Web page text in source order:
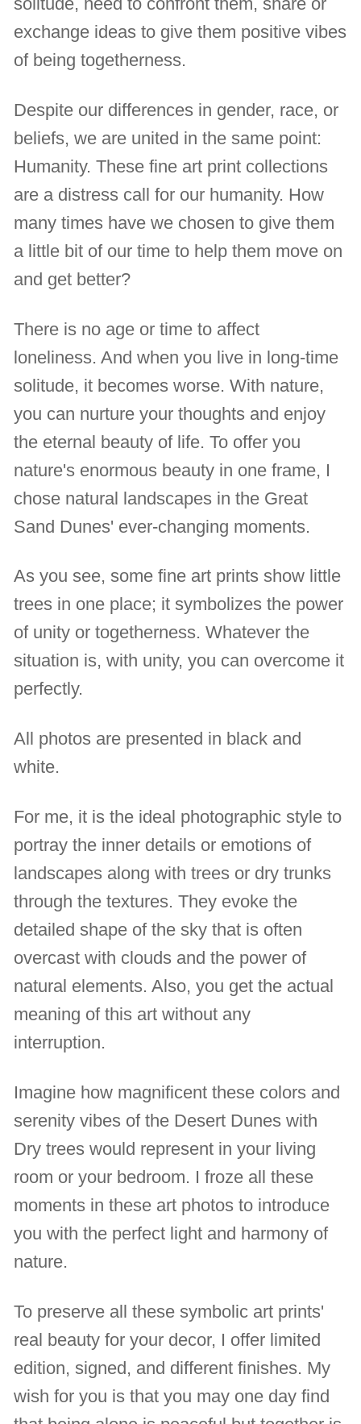
exchange ideas to give them positive vibes
of being togetherness.
Despite our differences in gender, race, or
beliefs, we are united in the same point:
Humanity. These fine art print collections
are a distress call for our humanity. How
many times have we chosen to give them
a little bit of our time to help them move on
and get better?
There is no age or time to affect
loneliness. And when you live in long-time
solitude, it becomes worse. With nature,
you can nurture your thoughts and enjoy
the eternal beauty of life. To offer you
nature's enormous beauty in one frame, I
chose natural landscapes in the Great
Sand Dunes' ever-changing moments.
As you see, some fine art prints show little
trees in one place; it symbolizes the power
of unity or togetherness. Whatever the
situation is, with unity, you can overcome it
perfectly.
All photos are presented in black and
white.
For me, it is the ideal photographic style to
portray the inner details or emotions of
landscapes along with trees or dry trunks
through the textures. They evoke the
detailed shape of the sky that is often
overcast with clouds and the power of
natural elements. Also, you get the actual
meaning of this art without any
interruption.
Imagine how magnificent these colors and
serenity vibes of the Desert Dunes with
Dry trees would represent in your living
room or your bedroom. I froze all these
moments in these art photos to introduce
you with the perfect light and harmony of
nature.
To preserve all these symbolic art prints'
real beauty for your decor, I offer limited
edition, signed, and different finishes. My
wish for you is that you may one day find